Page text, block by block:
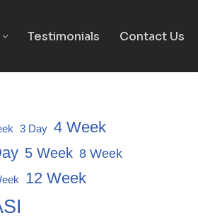
Testimonials Contact Us
3 Day 4 Week
5 Week 8 Week
12 Week